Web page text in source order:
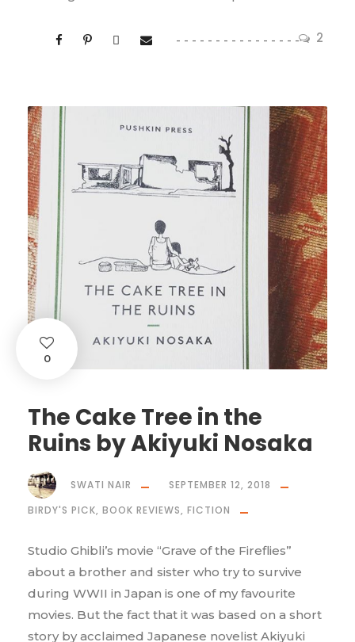
2
0
The Cake Tree in the
Ruins by Akiyuki Nosaka
SWATI NAIR
SEPTEMBER 12, 2018
BIRDY'S PICK, BOOK REVIEWS, FICTION
Studio Ghibli’s movie “Grave of the Fireflies”
about a brother and sister who try to survive
during WWII in Japan is one of my favourite
movies. But the fact that it was based on a short
story by acclaimed Japanese novelist Akiyuki